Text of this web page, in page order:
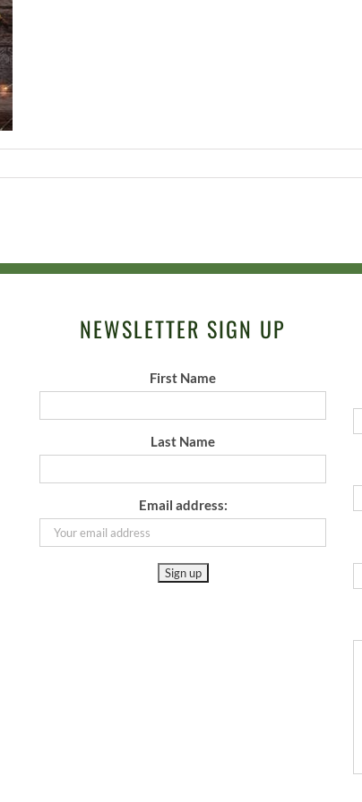
NEWSLETTER SIGN UP
First Name
Last Name
Email address: